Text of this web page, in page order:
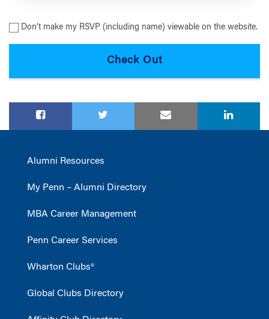
Don’t make my RSVP (including name) viewable on the website.
Alumni Resources
My Penn – Alumni Directory
MBA Career Management
Penn Career Services
Wharton Clubs®
Global Clubs Directory